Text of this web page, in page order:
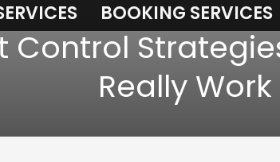
BOOKING SERVICES
Control
Really